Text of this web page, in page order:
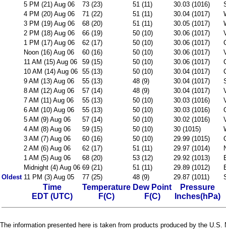
5 PM (21) Aug 06
73 (23) 51 (11) 30.03 (1016)
4 PM (20) Aug 06
71 (22) 51 (11) 30.04 (1017)
3 PM (19) Aug 06
68 (20) 51 (11) 30.05 (1017)
2 PM (18) Aug 06
66 (19) 50 (10) 30.06 (1017)
1 PM (17) Aug 06
62 (17) 50 (10) 30.06 (1017)
Noon (16) Aug 06
60 (16) 50 (10) 30.06 (1017)
11 AM (15) Aug 06
59 (15) 50 (10) 30.06 (1017)
10 AM (14) Aug 06 55 (13) 50 (10) 30.04 (1017)
9 AM (13) Aug 06
55 (13) 48 (9) 30.04 (1017)
8 AM (12) Aug 06
57 (14) 48 (9) 30.04 (1017)
7 AM (11) Aug 06
55 (13) 50 (10) 30.03 (1016)
6 AM (10) Aug 06
55 (13) 50 (10) 30.03 (1016)
5 AM (9) Aug 06
57 (14) 50 (10) 30.02 (1016)
4 AM (8) Aug 06
59 (15) 50 (10) 30 (1015)
3 AM (7) Aug 06
60 (16) 50 (10) 29.99 (1015)
2 AM (6) Aug 06
62 (17) 51 (11) 29.97 (1014)
1 AM (5) Aug 06
68 (20) 53 (12) 29.92 (1013)
Midnight (4) Aug 06 69 (21) 51 (11) 29.89 (1012)
Oldest 11 PM (3) Aug 05 77 (25) 48 (9) 29.87 (1011)
Time
EDT (UTC)
Temperature
F(C)
Dew Point
F(C)
Pressure
Inches(hPa)
The information presented here is taken from products produced by the